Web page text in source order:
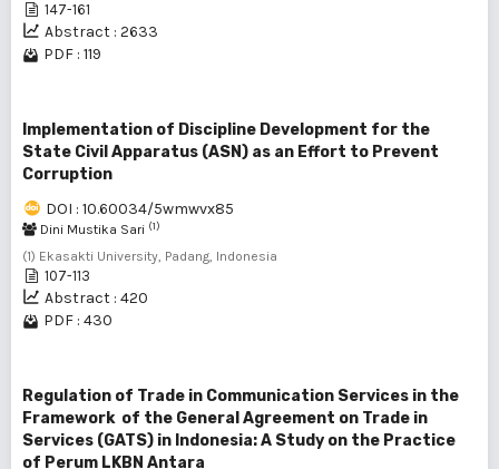
147-161
Abstract : 2633
PDF : 119
Implementation of Discipline Development for the
State Civil Apparatus (ASN) as an Effort to Prevent
Corruption
DOI : 10.60034/5wmwvx85
Dini Mustika Sari (1)
(1) Ekasakti University, Padang, Indonesia
107-113
Abstract : 420
PDF : 430
Regulation of Trade in Communication Services in the
Framework of the General Agreement on Trade in
Services (GATS) in Indonesia: A Study on the Practice
of Perum LKBN Antara